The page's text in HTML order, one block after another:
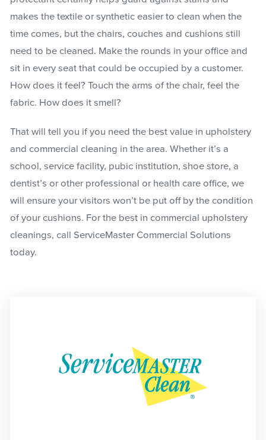
makes the textile or synthetic easier to clean when the
time comes, but the chairs, couches and cushions still
need to be cleaned. Make the rounds in your office and
sit in every seat that could be occupied by a customer.
How does it feel? Touch the arms of the chair, feel the
fabric. How does it smell?
That will tell you if you need the best value in upholstery
and commercial cleaning in the area. Whether it’s a
school, service facility, pubic institution, shoe store, a
dentist’s or other professional or health care office, we
will ensure your visitors won’t be put off by the condition
of your cushions. For the best in commercial upholstery
cleanings, call ServiceMaster Commercial Solutions
today.